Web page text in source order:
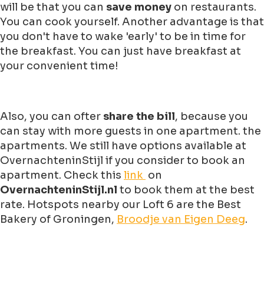
will be that you can save money on restaurants.
You can cook yourself. Another advantage is that
you don't have to wake 'early' to be in time for
the breakfast. You can just have breakfast at
your convenient time!
Also, you can ofter share the bill, because you
can stay with more guests in one apartment. the
apartments. We still have options available at
OvernachteninStijl if you consider to book an
apartment. Check this link on
OvernachteninStijl.nl to book them at the best
rate. Hotspots nearby our Loft 6 are the Best
Bakery of Groningen, Broodje van Eigen Deeg.